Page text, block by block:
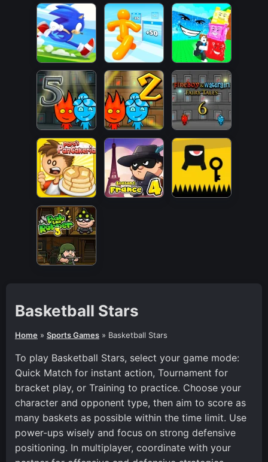
Basketball Stars
Home » Sports Games » Basketball Stars
To play Basketball Stars, select your game mode:
Quick Match for instant action, Tournament for
bracket play, or Training to practice. Choose your
character and opponent type, then aim to score as
many baskets as possible within the time limit. Use
power-ups wisely and focus on strong defensive
positioning. In multiplayer, coordinate with your